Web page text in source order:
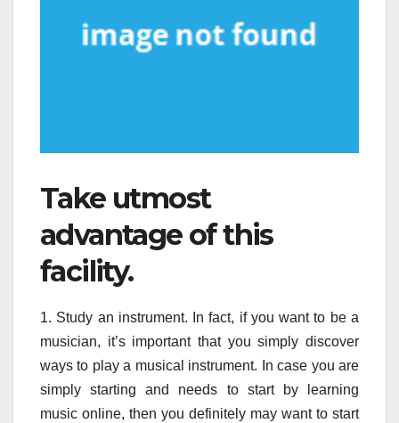
Take utmost
advantage of this
facility.
1. Study an instrument. In fact, if you want to be a
musician, it’s important that you simply discover
ways to play a musical instrument. In case you are
simply starting and needs to start by learning
music online, then you definitely may want to start